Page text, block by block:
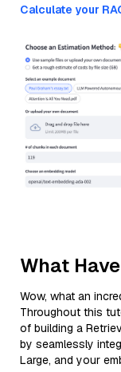
Calculate your
What
Wow, what an
Throughout this
of building a
by seamlessly
Large, and your